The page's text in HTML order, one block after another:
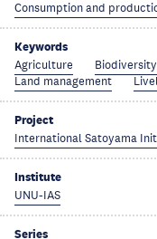
Consumption and
Keywords
Agriculture Biodiversity
Land management
Project
International Satoyama
Institute
UNU-IAS
Series